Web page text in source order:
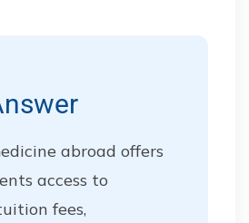
abroad offers
access to
fees,